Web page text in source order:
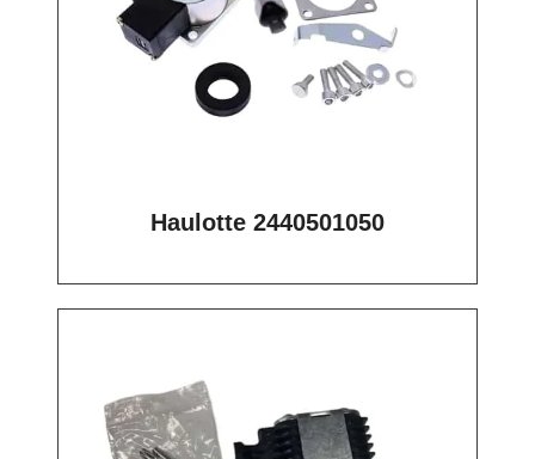
Haulotte 2440501050